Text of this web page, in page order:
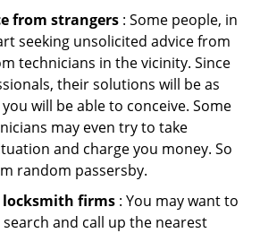
from strangers : Some people, in
seeking unsolicited advice from
technicians in the vicinity. Since
their solutions will be as
will be able to conceive. Some
may even try to take
and charge you money. So
random passersby.
locksmith firms : You may want to
and call up the nearest